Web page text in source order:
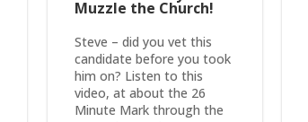
Muzzle the Church!
Steve – did you vet this
candidate before you took
him on? Listen to this
video, at about the 26
Minute Mark through the